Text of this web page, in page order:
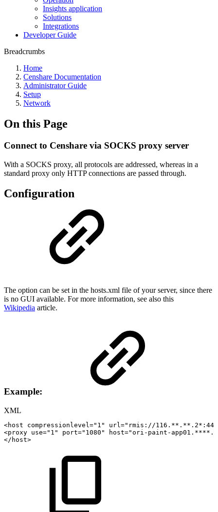
Insights application
Solutions
Integrations
Developer Guide
Breadcrumbs
Home
Censhare Documentation
Administrator Guide
Setup
Network
On this Page
Connect to Censhare via SOCKS proxy server
With a SOCKS proxy, all protocols are addressed, whereas in a
standard proxy only HTTP connections are passed through.
Configuration
The option can be set in the hosts.xml file of your server, since there
is no GUI available. For more information, see also this
Wikipedia article.
Example:
XML
<host compressionlevel =" 1 " url =" rmis://116.**.**.2*:443/
<proxy use=" 1 " port=" 1080 " host="ori-paint-
</ host>